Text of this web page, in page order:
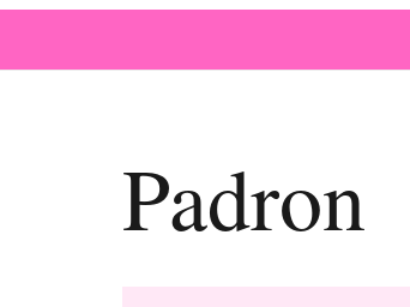
Padron